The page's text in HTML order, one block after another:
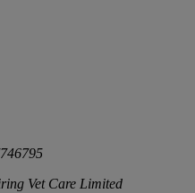
Vet Care Limited